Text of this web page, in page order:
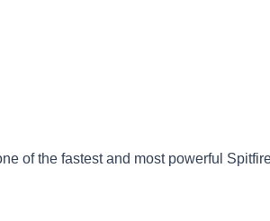
of the fastest and most powerful